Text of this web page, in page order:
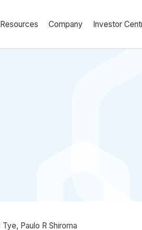
Resources Company Investor
Paulo R Shiroma